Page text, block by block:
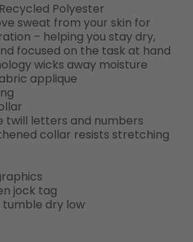
Polyester
sweat from your skin for
– helping you stay dry,
focused on the task at hand
wicks away moisture
applique
twill letters and numbers
collar resists stretching
jock tag
tumble dry low